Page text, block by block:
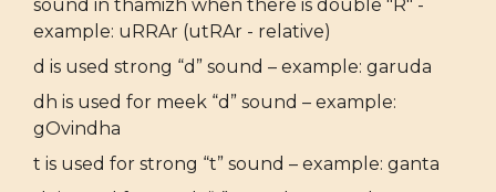
sound in thamizh when there is double "R" -
example: uRRAr (utRAr - relative)
d is used strong “d” sound – example: garuda
dh is used for meek “d” sound – example:
gOvindha
t is used for strong “t” sound – example: ganta